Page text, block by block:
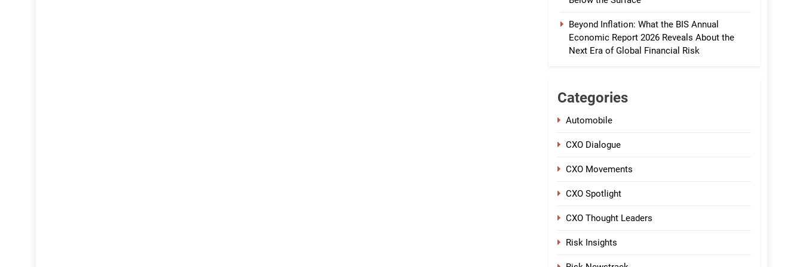
Beyond Inflation: What the BIS Annual
Economic Report 2026 Reveals About the
Next Era of Global Financial Risk
Categories
Automobile
CXO Dialogue
CXO Movements
CXO Spotlight
CXO Thought Leaders
Risk Insights